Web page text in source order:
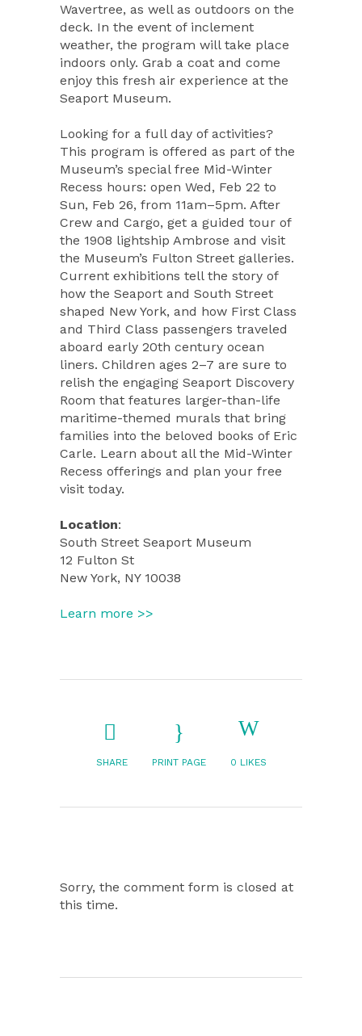
Wavertree, as well as outdoors on the
deck. In the event of inclement
weather, the program will take place
indoors only. Grab a coat and come
enjoy this fresh air experience at the
Seaport Museum.
Looking for a full day of activities?
This program is offered as part of the
Museum’s special free Mid-Winter
Recess hours: open Wed, Feb 22 to
Sun, Feb 26, from 11am–5pm. After
Crew and Cargo, get a guided tour of
the 1908 lightship Ambrose and visit
the Museum’s Fulton Street galleries.
Current exhibitions tell the story of
how the Seaport and South Street
shaped New York, and how First Class
and Third Class passengers traveled
aboard early 20th century ocean
liners. Children ages 2–7 are sure to
relish the engaging Seaport Discovery
Room that features larger-than-life
maritime-themed murals that bring
families into the beloved books of Eric
Carle. Learn about all the Mid-Winter
Recess offerings and plan your free
visit today.
Location:
South Street Seaport Museum
12 Fulton St
New York, NY 10038
Learn more >>
SHARE PRINT PAGE 0 LIKES
Sorry, the comment form is closed at
this time.